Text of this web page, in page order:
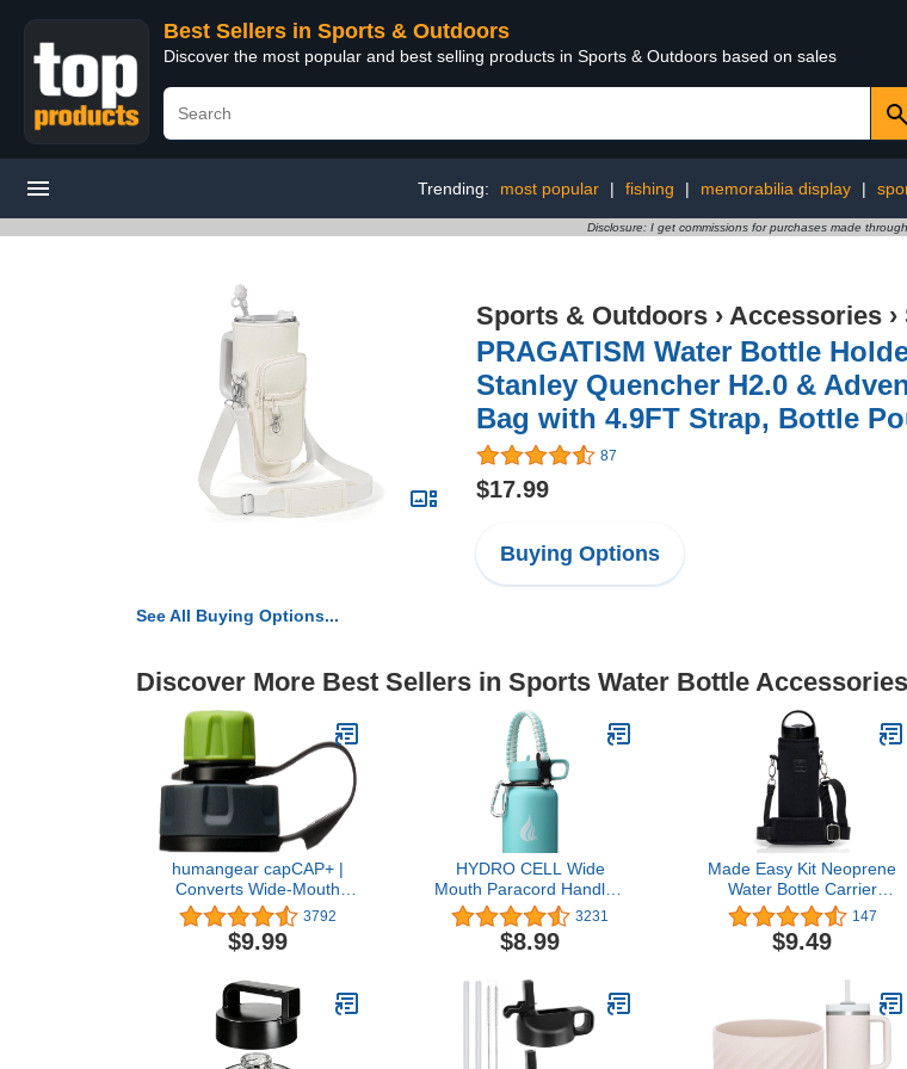
Best Sellers in Sports & Outdoors
Discover the most popular and best selling products in Sports & Outdoors based on sales
Trending: most popular | fishing | memorabilia display |
Disclosure: I get commissions for purchases made
Sports & Outdoors › Accessories ›
PRAGATISM Water Bottle
Stanley Quencher H2.0 &
Bag with 4.9FT Strap, Bottle
87
$17.99
Buying Options
See All Buying Options...
Discover More Best Sellers in Sports Water Bottle Accessories
humangear capCAP+ |
Converts Wide-Mouth
Openings | Secure Easy
Open | Food-Safe
Material | Water Bottle
3792
$9.99
HYDRO CELL Wide
Mouth Paracord Handle -
Strap Carrier with Safety
Ring and Carabiner.
Compatible with 14, 18,
Stainless Steel Water
Bottles
3231
$8.99
Made Easy Kit Neoprene
Water Bottle Carrier
Holder with Adjustable
Shoulder Strap for
Insulating & Carrying
Flask Available in 5 Sizes
(Black, M (16oz-22oz))
147
$9.49